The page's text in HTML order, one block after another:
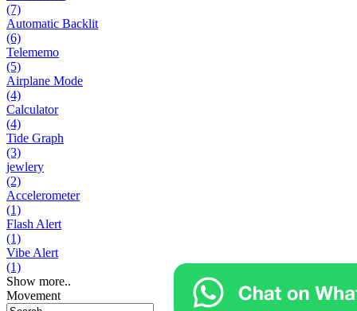
(7)
Automatic Backlit
(6)
Telememo
(5)
Airplane Mode
(4)
Calculator
(4)
Tide Graph
(3)
jewlery
(2)
Accelerometer
(1)
Flash Alert
(1)
Vibe Alert
(1)
Show more..
Movement